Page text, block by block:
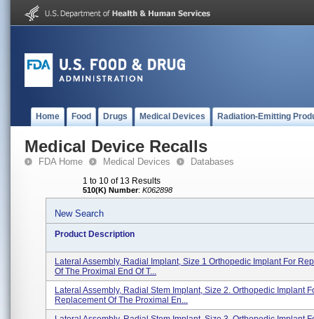
Home Food Drugs Medical Devices Radiation-Emitting
Medical Device Recalls
FDA Home Medical Devices Databases
1 to 10 of 13 Results
510(K) Number: K062898
New Search
Product Description
Lateral Assembly, Radial Implant, Size 1 Orthopedic Implant For
Of The Proximal End Of T...
Lateral Assembly, Radial Stem Implant, Size 2. Orthopedic Implant
Replacement Of The Proximal En...